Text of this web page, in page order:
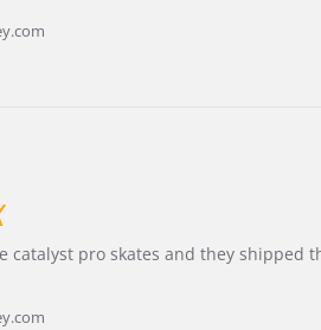
catalyst pro skates and they shipped